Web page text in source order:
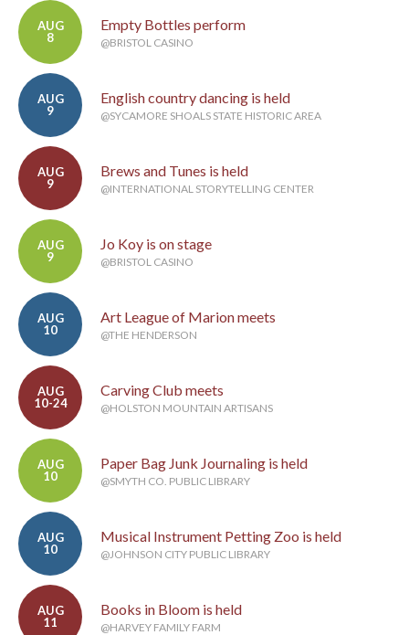
AUG
8
Empty Bottles perform
@BRISTOL CASINO
AUG
9
English country dancing is held
@SYCAMORE SHOALS STATE HISTORIC AREA
AUG
9
Brews and Tunes is held
@INTERNATIONAL STORYTELLING CENTER
AUG
9
Jo Koy is on stage
@BRISTOL CASINO
AUG
10
Art League of Marion meets
@THE HENDERSON
AUG
10-24
Carving Club meets
@HOLSTON MOUNTAIN ARTISANS
AUG
10
Paper Bag Junk Journaling is held
@SMYTH CO. PUBLIC LIBRARY
AUG
10
Musical Instrument Petting Zoo is held
@JOHNSON CITY PUBLIC LIBRARY
AUG
11
Books in Bloom is held
@HARVEY FAMILY FARM